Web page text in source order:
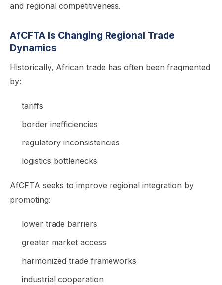
and regional competitiveness.
AfCFTA Is Changing Regional Trade
Dynamics
Historically, African trade has often been fragmented
by:
tariffs
border inefficiencies
regulatory inconsistencies
logistics bottlenecks
AfCFTA seeks to improve regional integration by
promoting:
lower trade barriers
greater market access
harmonized trade frameworks
industrial cooperation